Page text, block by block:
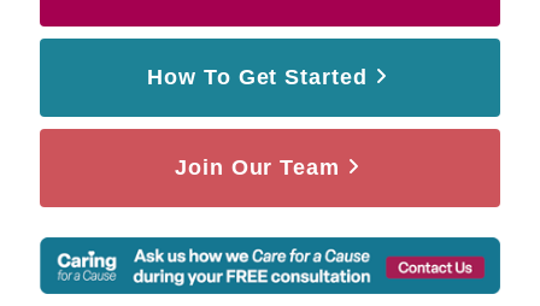
How To Get Started
Join Our Team